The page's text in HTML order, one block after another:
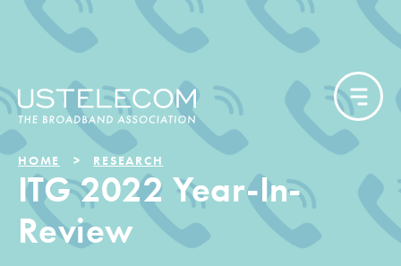
HOME RESEARCH
ITG 2022 Year-In-
Review